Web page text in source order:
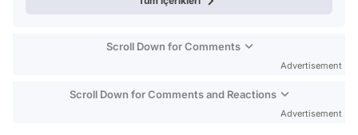
Scroll Down for Comments
Advertisement
Scroll Down for Comments and Reactions
Advertisement